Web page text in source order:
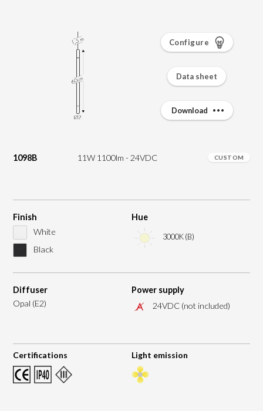
1098B 11W 1100lm - 24VDC CUSTOM
Finish
White
Black
Hue
3000K (B)
Diffuser
Opal (E2)
Power supply
24VDC (not included)
Certifications Light emission
Configure
Data sheet
Download